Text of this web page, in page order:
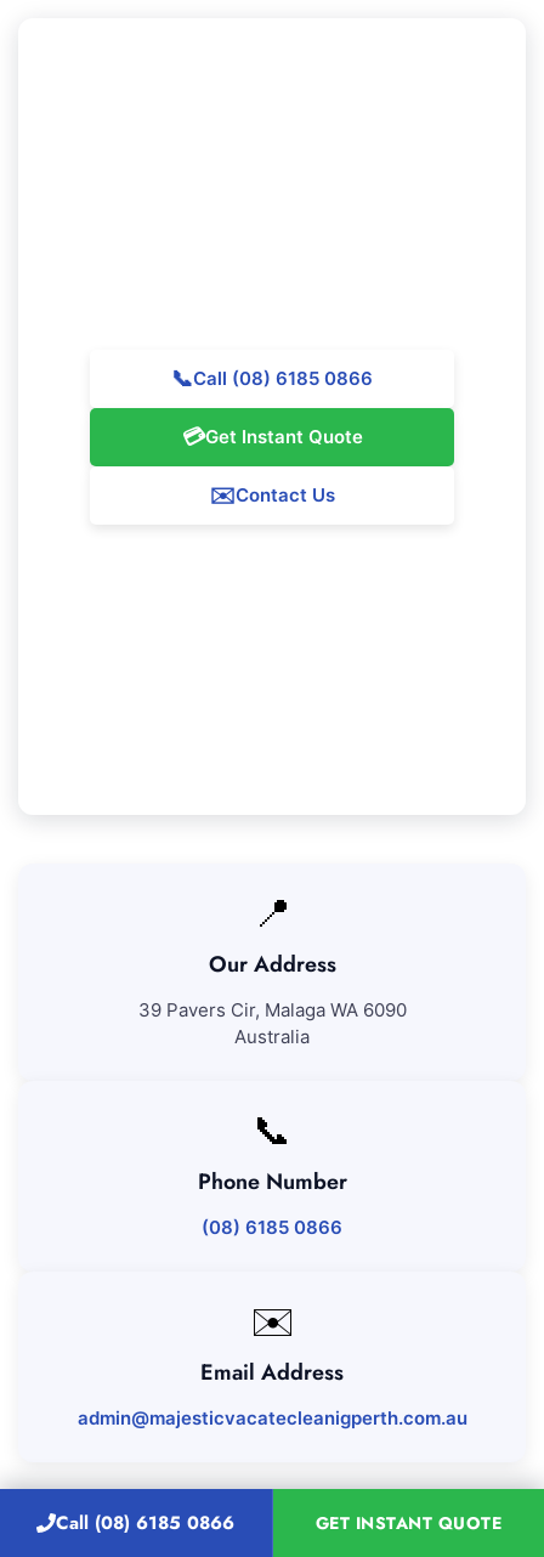
Call (08) 6185 0866 GET INSTANT QUOTE
📞Call (08) 6185 0866
💳Get Instant Quote
✉️Contact Us
📍
Our Address
39 Pavers Cir, Malaga WA 6090
Australia
📞
Phone Number
(08) 6185 0866
✉️
Email Address
admin@majesticvacatecleanigperth.com.au